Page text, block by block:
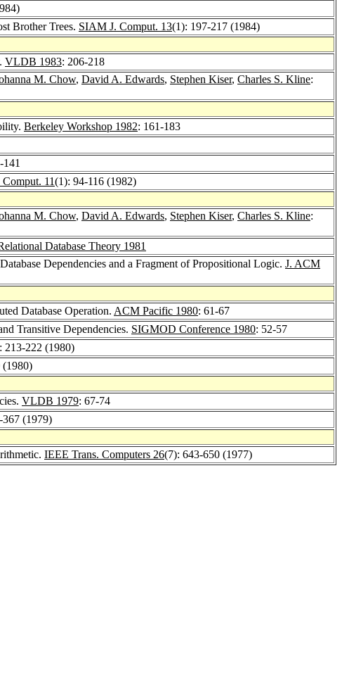
Brother Trees. SIAM J. Comput. 13(1): 197-217 (1984)
VLDB 1983: 206-218
M. Chow, David A. Edwards, Stephen Kiser, Charles S. Kline:
Berkeley Workshop 1982: 161-183
141
11(1): 94-116 (1982)
M. Chow, David A. Edwards, Stephen Kiser, Charles S. Kline:
Database Theory 1981
Dependencies and a Fragment of Propositional Logic. J. ACM
Database Operation. ACM Pacific 1980: 61-67
Transitive Dependencies. SIGMOD Conference 1980: 52-57
213-222 (1980)
(1980)
VLDB 1979: 67-74
367 (1979)
IEEE Trans. Computers 26(7): 643-650 (1977)